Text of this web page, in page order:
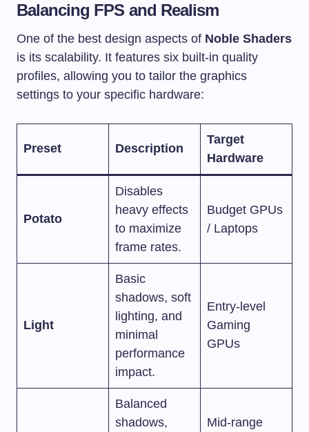
Balancing FPS and Realism
One of the best design aspects of Noble Shaders
is its scalability. It features six built-in quality
profiles, allowing you to tailor the graphics
settings to your specific hardware:
Preset Description
Target
Hardware
Potato
Disables
heavy effects
to maximize
frame rates.
Budget GPUs
/ Laptops
Light
Basic
shadows, soft
lighting, and
minimal
performance
impact.
Entry-level
Gaming
GPUs
Balanced
shadows,
Mid-range